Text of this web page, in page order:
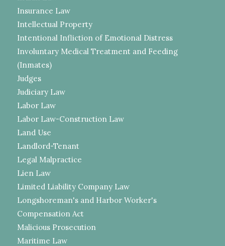
Insurance Law
Intellectual Property
Intentional Infliction of Emotional Distress
Involuntary Medical Treatment and Feeding
(Inmates)
Judges
Judiciary Law
Labor Law
Labor Law-Construction Law
Land Use
Landlord-Tenant
Legal Malpractice
Lien Law
Limited Liability Company Law
Longshoreman's and Harbor Worker's
Compensation Act
Malicious Prosecution
Maritime Law